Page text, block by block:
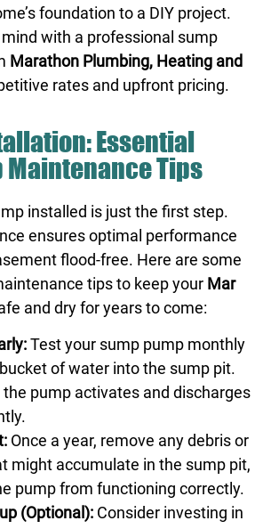
foundation to a DIY project.
with a professional sump
Marathon Plumbing, Heating and
rates and upfront pricing.
Essential
Maintenance Tips
installed is just the first step.
ensures optimal performance
flood-free. Here are some
tips to keep your Mar
and dry for years to come:
Test your sump pump monthly
of water into the sump pit.
pump activates and discharges
Once a year, remove any debris or
might accumulate in the sump pit,
pump from functioning correctly.
(Optional): Consider investing in